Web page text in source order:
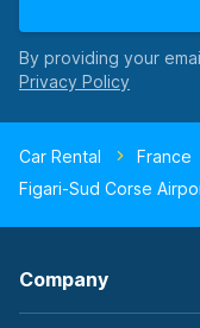
By providing your
Car Rental France
Figari-Sud Corse
Company